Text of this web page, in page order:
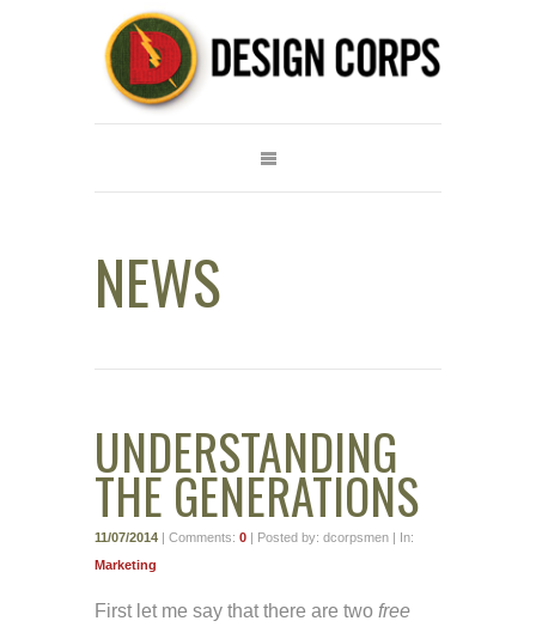
NEWS
UNDERSTANDING
THE GENERATIONS
11/07/2014 | Comments: 0 | Posted by: dcorpsmen | In:
Marketing
First let me say that there are two free